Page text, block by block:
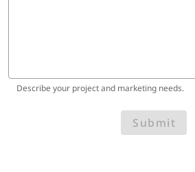
Describe your project and marketing needs.
Submit